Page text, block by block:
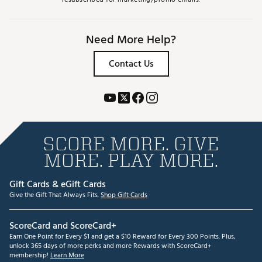
Need More Help?
Contact Us
SCORE MORE. GIVE
MORE. PLAY MORE.
Gift Cards & eGift Cards
Give the Gift That Always Fits.Shop Gift Cards
ScoreCard and ScoreCard+
Earn One Point for Every $1 and get a $10 Reward for Every 300 Points. Plus,
unlock 365 days of more perks and more Rewards with ScoreCard+
membership! Learn More